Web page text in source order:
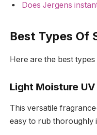
Does Jergens
Best Types Of
Here are the best
Light Moisture
This versatile
easy to rub thoroughly